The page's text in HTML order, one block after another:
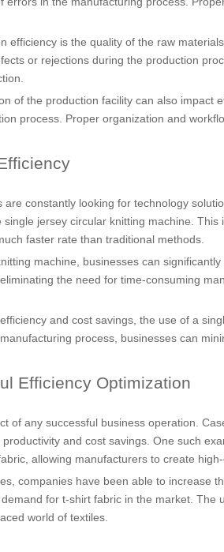
efficiency is the quality of the raw
or rejections during the production
of the production facility can also
process. Proper organization and
constantly looking for technology
jersey circular knitting machine.
faster rate than traditional methods.
machine, businesses can
the need for time-consuming
and cost savings, the use of a
process, businesses can
Efficiency Optimization
of any successful business operation.
and cost savings. One such
allowing manufacturers to create
companies have been able to
for t-shirt fabric in the market.
world of textiles.